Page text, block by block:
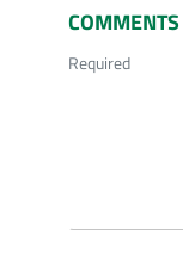
COMMENTS
Required